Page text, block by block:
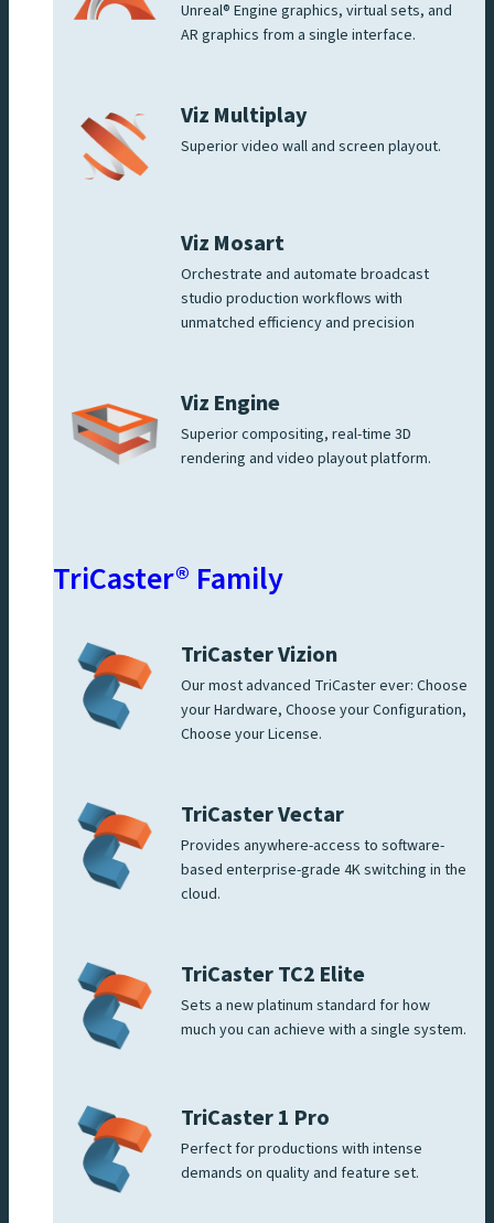
Unreal® Engine graphics, virtual sets, and
AR graphics from a single interface.
Viz Multiplay
Superior video wall and screen playout.
Viz Mosart
Orchestrate and automate broadcast
studio production workflows with
unmatched efficiency and precision
Viz Engine
Superior compositing, real-time 3D
rendering and video playout platform.
TriCaster® Family
TriCaster Vizion
Our most advanced TriCaster ever: Choose
your Hardware, Choose your Configuration,
Choose your License.
TriCaster Vectar
Provides anywhere-access to software-
based enterprise-grade 4K switching in the
cloud.
TriCaster TC2 Elite
Sets a new platinum standard for how
much you can achieve with a single system.
TriCaster 1 Pro
Perfect for productions with intense
demands on quality and feature set.